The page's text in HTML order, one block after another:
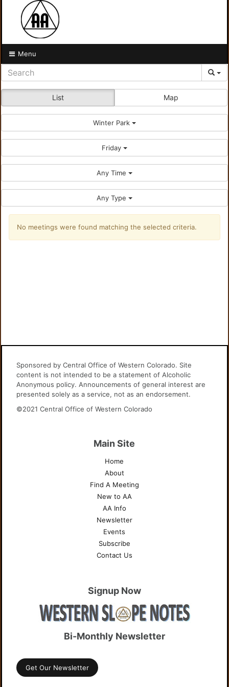
Menu
List Map
Winter Park
Friday
Any Time
Any Type
No meetings were found matching the selected criteria.
Sponsored by Central Office of Western Colorado. Site
content is not intended to be a statement of Alcoholic
Anonymous policy. Announcements of general interest are
presented solely as a service, not as an endorsement.
©2021 Central Office of Western Colorado
Main Site
Home
About
Find A Meeting
New to AA
AA Info
Newsletter
Events
Subscribe
Contact Us
Signup Now
Bi-Monthly Newsletter
Get Our Newsletter